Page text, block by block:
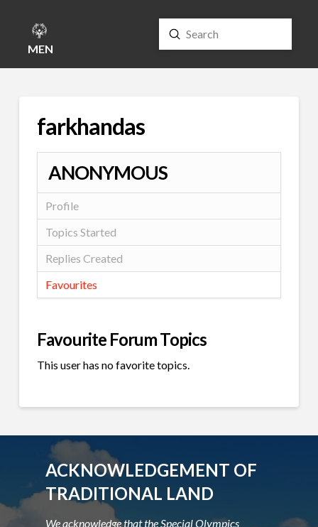
MENU Search
Submit
farkhandas
ANONYMOUS
Profile
Topics Started
Replies Created
Favourites
Favourite Forum Topics
This user has no favorite topics.
ACKNOWLEDGEMENT OF
TRADITIONAL LAND
We acknowledge that the Special Olympics